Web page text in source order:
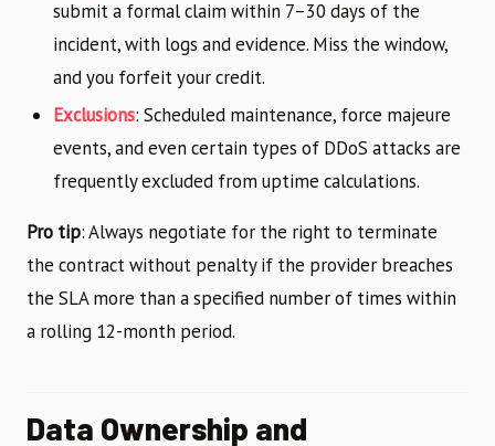
submit a formal claim within 7–30 days of the
incident, with logs and evidence. Miss the window,
and you forfeit your credit.
Exclusions: Scheduled maintenance, force majeure
events, and even certain types of DDoS attacks are
frequently excluded from uptime calculations.
Pro tip: Always negotiate for the right to terminate
the contract without penalty if the provider breaches
the SLA more than a specified number of times within
a rolling 12-month period.
Data Ownership and